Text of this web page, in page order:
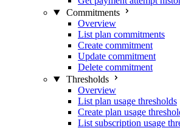
Commitments
Overview
List plan commitments
Create commitment
Update commitment
Delete commitment
Thresholds
Overview
List plan usage thresholds
Create plan usage
List subscription usage